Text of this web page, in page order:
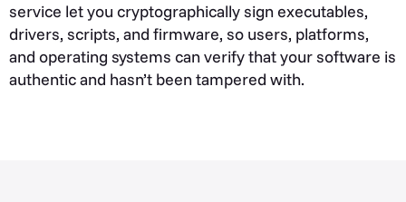
service let you cryptographically sign executables,
drivers, scripts, and firmware, so users, platforms,
and operating systems can verify that your software is
authentic and hasn’t been tampered with.